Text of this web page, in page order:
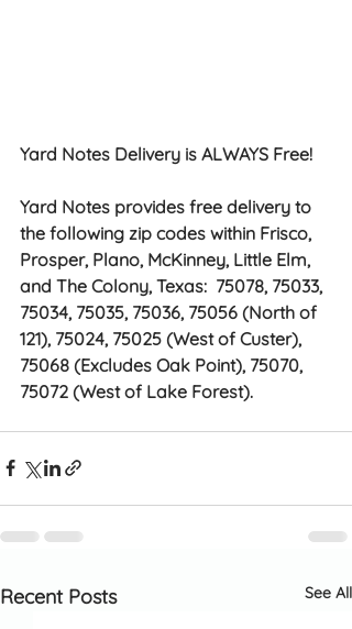
Yard Notes Delivery is ALWAYS Free!
Yard Notes provides free delivery to
the following zip codes within Frisco,
Prosper, Plano, McKinney, Little Elm,
and The Colony, Texas:  75078, 75033,
75034, 75035, 75036, 75056 (North of
121), 75024, 75025 (West of Custer),
75068 (Excludes Oak Point), 75070,
75072 (West of Lake Forest).
Recent Posts See All